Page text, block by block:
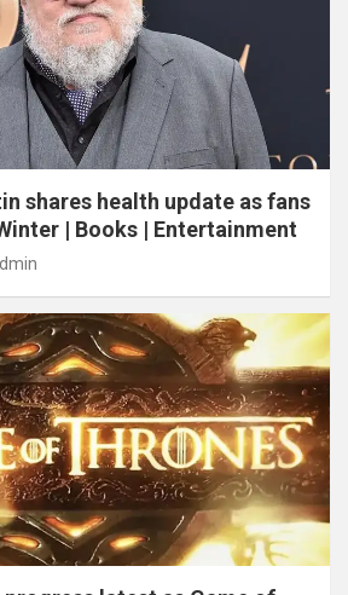
shares health update as fans
| Books | Entertainment